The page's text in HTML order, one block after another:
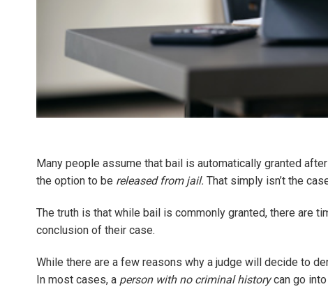
Many people assume that bail is automatically granted
the option to be released from jail. That simply isn’t the
The truth is that while bail is commonly granted, there are
conclusion of their case.
While there are a few reasons why a judge will decide to
In most cases, a person with no criminal historycan go into